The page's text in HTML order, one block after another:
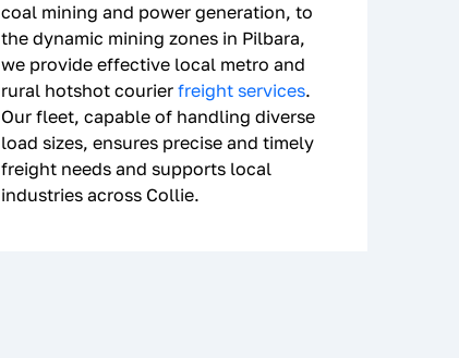
coal mining and power generation, to
the dynamic mining zones in Pilbara,
we provide effective local metro and
rural hotshot courier freight services.
Our fleet, capable of handling diverse
load sizes, ensures precise and timely
freight needs and supports local
industries across Collie.